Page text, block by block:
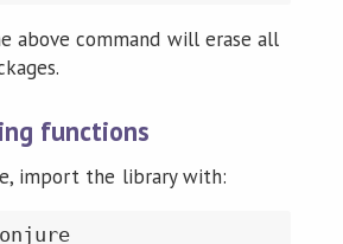
above command will erase all
functions
import the library with: